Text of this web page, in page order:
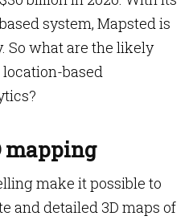
system, Mapsted is
So what are the likely
based
mapping
make it possible to
and detailed 3D maps of